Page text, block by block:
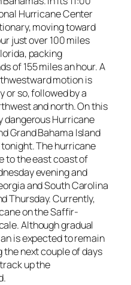
Hurricane Center
moving toward
just over 100 miles
packing
of 155 miles an hour. A
motion is
or so, followed by a
and north. On this
dangerous Hurricane
Grand Bahama Island
The hurricane
to the east coast of
evening and
and South Carolina
Thursday. Currently,
on the Saffir-
Although gradual
is expected to remain
next couple of days
up the